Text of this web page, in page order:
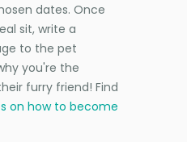
dates. Once
sit, write a
to the pet
you're the
furry friend! Find
on how to become